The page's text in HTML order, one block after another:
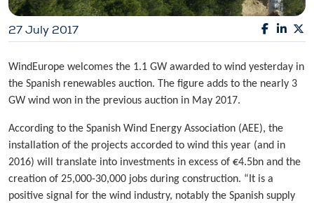
27 July 2017
WindEurope welcomes the 1.1 GW awarded to wind yesterday in
the Spanish renewables auction. The figure adds to the nearly 3
GW wind won in the previous auction in May 2017.
According to the Spanish Wind Energy Association (AEE), the
installation of the projects accorded to wind this year (and in
2016) will translate into investments in excess of €4.5bn and the
creation of 25,000-30,000 jobs during construction. “It is a
positive signal for the wind industry, notably the Spanish supply